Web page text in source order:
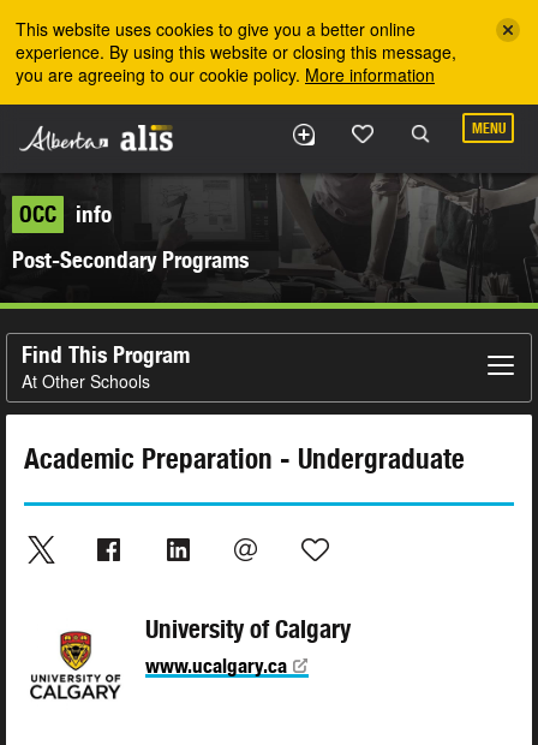
This website uses cookies to give you a better online
experience. By using this website or closing this message,
you are agreeing to our cookie policy. More information
MENU
OCC
info
Post-Secondary Programs
Find This Program
At Other Schools
Academic Preparation - Undergraduate
University of Calgary
www.ucalgary.ca